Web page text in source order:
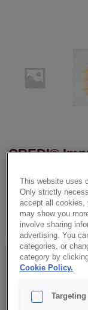
CREDI®
Baking agent for
✔ Gives products
Details
This website uses
Only strictly
accept all cookies,
may show you
involve sharing
advertising. You
categories, or
category by
Cookie Policy.